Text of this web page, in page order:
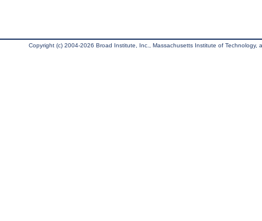
Copyright (c) 2004-2026 Broad Institute, Inc., Massachusetts Institute of Technology,